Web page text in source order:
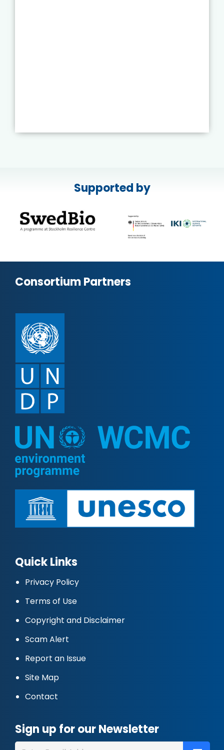
Supported by
Consortium Partners
Quick Links
Privacy Policy
Terms of Use
Copyright and Disclaimer
Scam Alert
Report an Issue
Site Map
Contact
Sign up for our Newsletter